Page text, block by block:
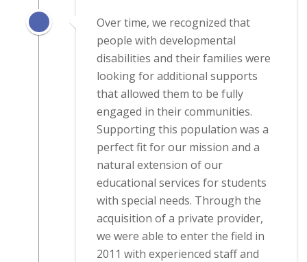
Over time, we recognized that
people with developmental
disabilities and their families were
looking for additional supports
that allowed them to be fully
engaged in their communities.
Supporting this population was a
perfect fit for our mission and a
natural extension of our
educational services for students
with special needs. Through the
acquisition of a private provider,
we were able to enter the field in
2011 with experienced staff and